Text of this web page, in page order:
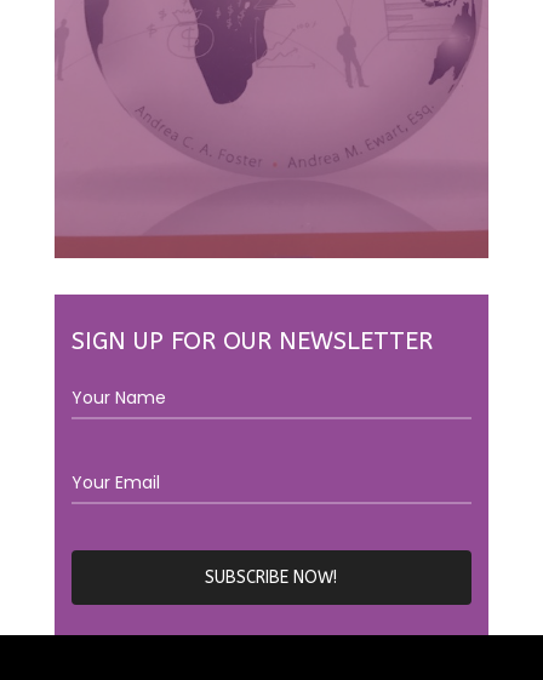
SIGN UP FOR OUR NEWSLETTER